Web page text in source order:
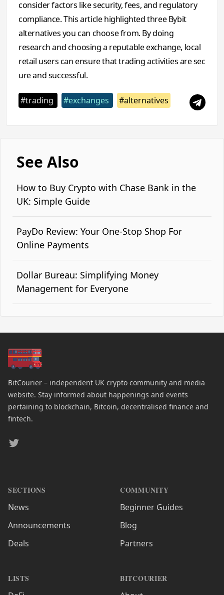
consider factors like security, fees, and regulatory
compliance. This article highlighted three Bybit
alternatives you can choose from. B‌y do​ing
r‌esearch an​d choosing a⁠ reputable exc⁠hange, local
retail users can ens‌ure that trading activities are⁠ sec​
ure and successfu​l.
#trading #exchanges #alternatives
See Also
How to Buy Crypto with Chase Bank in the
UK: Simple Guide
PayDo Review: Your One-Stop Shop For
Online Payments
Dollar Bureau: Simplifying Money
Management for Everyone
BitCourier – independent UK crypto community and media
website. Stay informed about happenings and events
pertaining to blockchain, Bitcoin, decentralised finance and
fintech.
Twitter
SECTIONS
News
Announcements
Deals
LISTS
COMMUNITY
Beginner Guides
Blog
Partners
BITCOURIER